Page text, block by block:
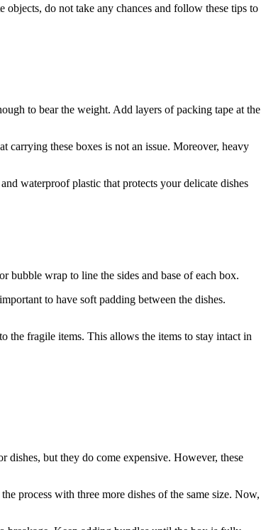
do not take any chances and follow these tips to
to bear the weight. Add layers of packing tape at the
carrying these boxes is not an issue. Moreover, heavy
waterproof plastic that protects your delicate dishes
bubble wrap to line the sides and base of each box.
to have soft padding between the dishes.
the fragile items. This allows the items to stay intact in
dishes, but they do come expensive. However, these
process with three more dishes of the same size. Now,